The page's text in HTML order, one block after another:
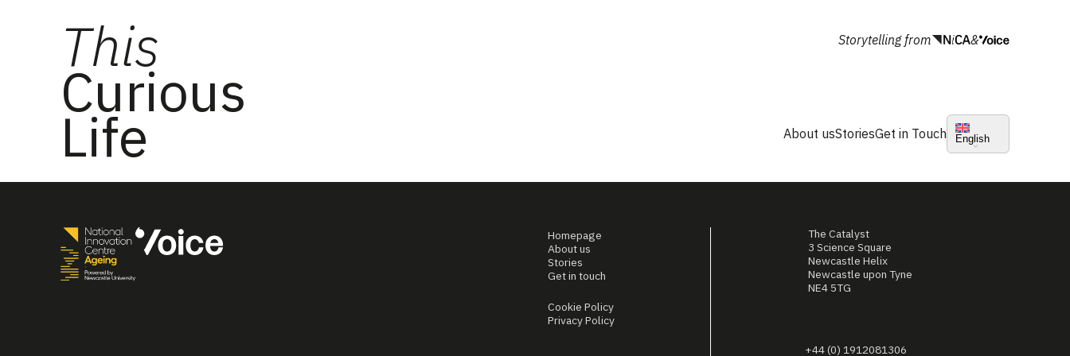
This
Curious
Life
Storytelling from &
About usStoriesGet in Touch English
Homepage
About us
Stories
Get in touch
Cookie Policy
Privacy Policy
The Catalyst
3 Science Square
Newcastle Helix
Newcastle upon Tyne
NE4 5TG
+44 (0) 1912081306